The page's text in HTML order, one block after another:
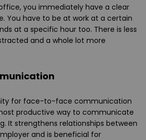
you immediately have a clear
You have to be at work at a certain
at a specific hour too. There is less
and a whole lot more
for face-to-face communication
productive way to communicate
It strengthens relationships between
and is beneficial for